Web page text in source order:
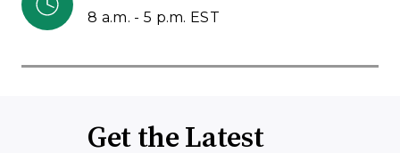
8 a.m. - 5 p.m. EST
Get the Latest